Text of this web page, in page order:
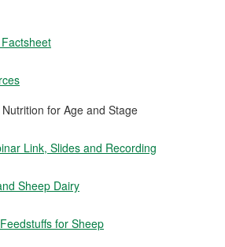
for Age and Stage
Link, Slides and Recording
Sheep Dairy
for Sheep